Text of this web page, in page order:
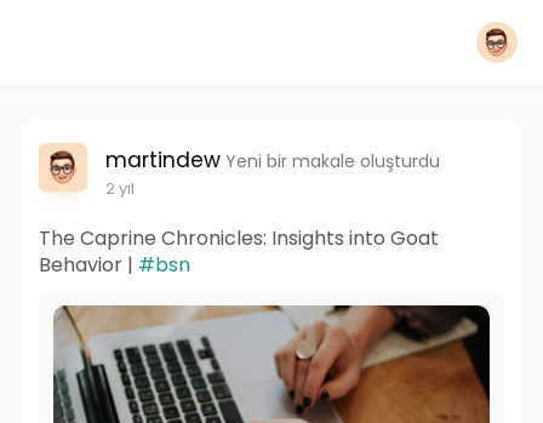
martindew Yeni bir makale oluşturdu
2 yıl
The Caprine Chronicles: Insights into Goat
Behavior | #bsn